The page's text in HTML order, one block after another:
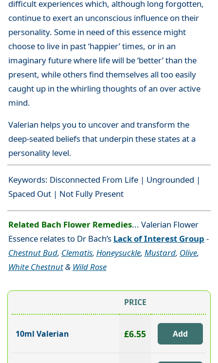
difficult experiences which, although long forgotten,
continue to exert an unconscious influence on their
personality. Some in need of this essence might
choose to live in past ‘happier’ times, or in an
imaginary future where life will be ‘better’ than the
present, while others find themselves all too easily
caught up in the whirling thoughts of an over active
mind.
Valerian helps you to uncover and transform the
deep-seated beliefs that underpin these states at a
personality level.
Keywords: Disconnected From Life | Ungrounded |
Spaced Out | Not Fully Present
Related Bach Flower Remedies... Valerian Flower
Essence relates to Dr Bach’s Lack of Interest Group -
Chestnut Bud, Clematis, Honeysuckle, Mustard, Olive,
White Chestnut& Wild Rose
PRICE
10ml Valerian £6.55